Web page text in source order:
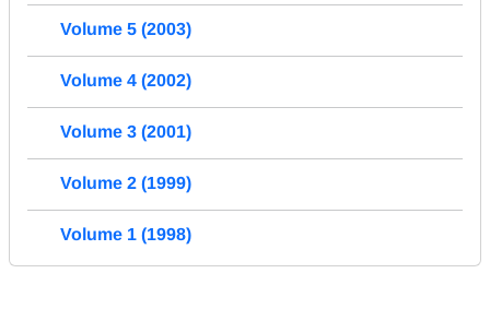
Volume 5 (2003)
Volume 4 (2002)
Volume 3 (2001)
Volume 2 (1999)
Volume 1 (1998)